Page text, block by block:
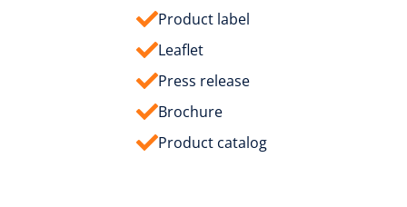
Product label
Leaflet
Press release
Brochure
Product catalog